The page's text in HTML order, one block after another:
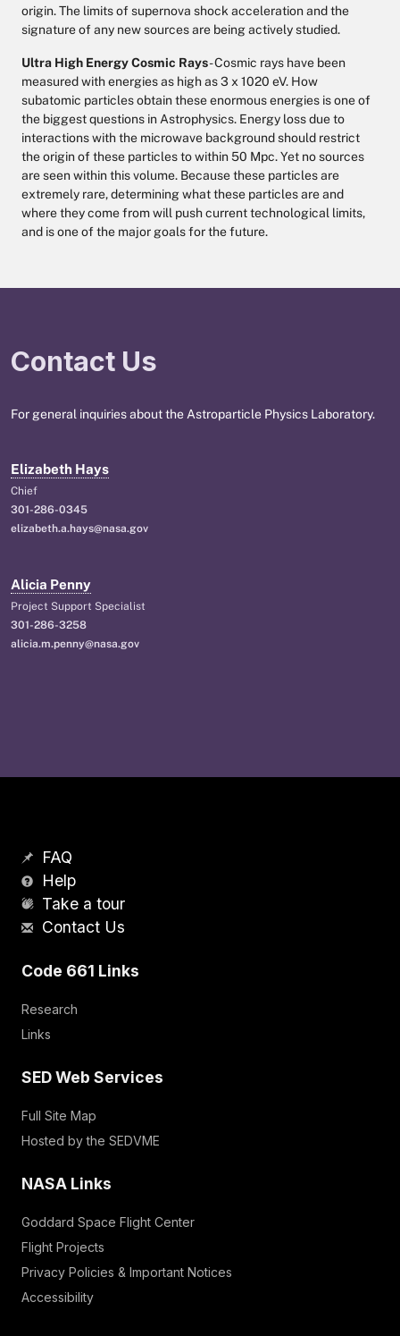
origin. The limits of supernova shock acceleration and the
signature of any new sources are being actively studied.
Ultra High Energy Cosmic Rays- Cosmic rays have been
measured with energies as high as 3 x 1020 eV. How
subatomic particles obtain these enormous energies is one of
the biggest questions in Astrophysics. Energy loss due to
interactions with the microwave background should restrict
the origin of these particles to within 50 Mpc. Yet no sources
are seen within this volume. Because these particles are
extremely rare, determining what these particles are and
where they come from will push current technological limits,
and is one of the major goals for the future.
Contact Us
For general inquiries about the Astroparticle Physics Laboratory.
Elizabeth Hays
Chief
301-286-0345
elizabeth.a.hays@nasa.gov
Alicia Penny
Project Support Specialist
301-286-3258
alicia.m.penny@nasa.gov
FAQ
Help
Take a tour
Contact Us
Code 661 Links
Research
Links
SED Web Services
Full Site Map
Hosted by the SEDVME
NASA Links
Goddard Space Flight Center
Flight Projects
Privacy Policies & Important Notices
Accessibility